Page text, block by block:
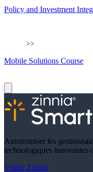
Policy and Investment
Mobile Solutions Course
Autonomiser les
technologiques innovantes
Visiter Zinnia